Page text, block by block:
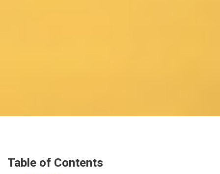
Table of Contents